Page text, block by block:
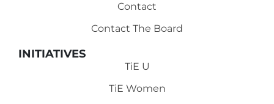
Contact
Contact The Board
INITIATIVES
TiE U
TiE Women